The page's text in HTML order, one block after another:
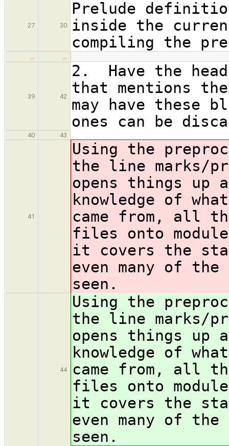
27 30
Prelude
inside the
compiling the
39 42
2. Have the
that mentions
may have these
ones can be
40 43
41
Using the
the line marks/
opens things up
knowledge of
came from, all
files onto
it covers the
even many of
seen.
44
Using the
the line marks/
opens things up
knowledge of
came from, all
files onto
it covers the
even many of
seen.